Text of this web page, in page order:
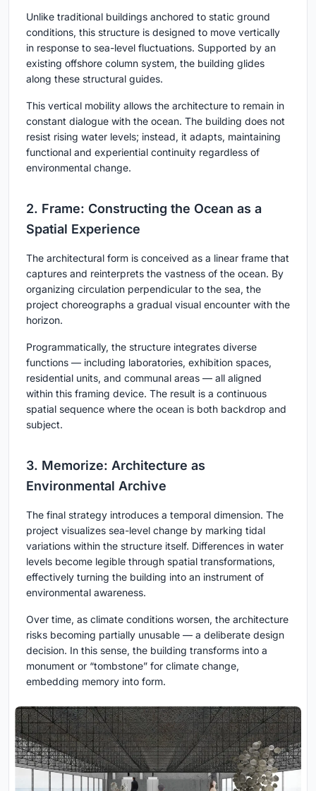
Unlike traditional buildings anchored to static ground
conditions, this structure is designed to move vertically
in response to sea-level fluctuations. Supported by an
existing offshore column system, the building glides
along these structural guides.
This vertical mobility allows the architecture to remain in
constant dialogue with the ocean. The building does not
resist rising water levels; instead, it adapts, maintaining
functional and experiential continuity regardless of
environmental change.
2. Frame: Constructing the Ocean as a
Spatial Experience
The architectural form is conceived as a linear frame that
captures and reinterprets the vastness of the ocean. By
organizing circulation perpendicular to the sea, the
project choreographs a gradual visual encounter with the
horizon.
Programmatically, the structure integrates diverse
functions — including laboratories, exhibition spaces,
residential units, and communal areas — all aligned
within this framing device. The result is a continuous
spatial sequence where the ocean is both backdrop and
subject.
3. Memorize: Architecture as
Environmental Archive
The final strategy introduces a temporal dimension. The
project visualizes sea-level change by marking tidal
variations within the structure itself. Differences in water
levels become legible through spatial transformations,
effectively turning the building into an instrument of
environmental awareness.
Over time, as climate conditions worsen, the architecture
risks becoming partially unusable — a deliberate design
decision. In this sense, the building transforms into a
monument or “tombstone” for climate change,
embedding memory into form.